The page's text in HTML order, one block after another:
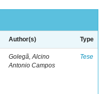
Author(s) Type
Golegã, Alcino
Antonio Campos
Tese